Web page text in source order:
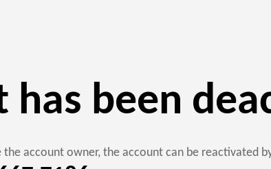
has been
the account owner, the account can be reactivated